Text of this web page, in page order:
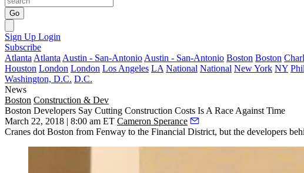
Go
Sign Up Login
Subscribe
Atlanta Atlanta Austin - San-Antonio Austin - San-Antonio Boston Boston
Houston London London Los Angeles LA National National New York NY
Washington, D.C. D.C.
News
Boston Construction & Dev
Boston Developers Say Cutting Construction Costs Is A Race Against Time
March 22, 2018 | 8:00 am ET Cameron Sperance
Cranes dot Boston from Fenway to the Financial District, but the developers